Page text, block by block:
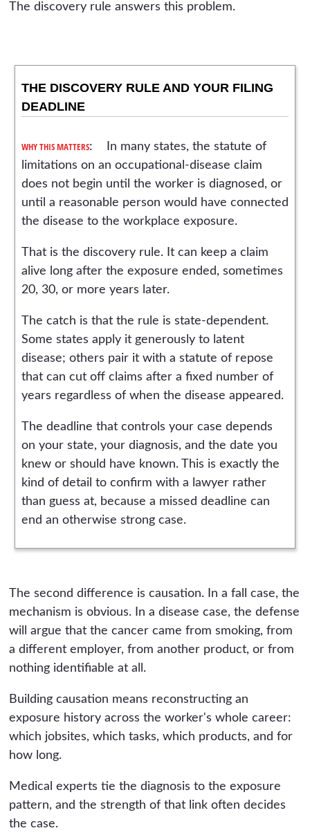
The discovery rule answers this problem.
THE DISCOVERY RULE AND YOUR FILING
DEADLINE
WHY THIS MATTERS: In many states, the statute of
limitations on an occupational-disease claim
does not begin until the worker is diagnosed, or
until a reasonable person would have connected
the disease to the workplace exposure.
That is the discovery rule. It can keep a claim
alive long after the exposure ended, sometimes
20, 30, or more years later.
The catch is that the rule is state-dependent.
Some states apply it generously to latent
disease; others pair it with a statute of repose
that can cut off claims after a fixed number of
years regardless of when the disease appeared.
The deadline that controls your case depends
on your state, your diagnosis, and the date you
knew or should have known. This is exactly the
kind of detail to confirm with a lawyer rather
than guess at, because a missed deadline can
end an otherwise strong case.
The second difference is causation. In a fall case, the
mechanism is obvious. In a disease case, the defense
will argue that the cancer came from smoking, from
a different employer, from another product, or from
nothing identifiable at all.
Building causation means reconstructing an
exposure history across the worker's whole career:
which jobsites, which tasks, which products, and for
how long.
Medical experts tie the diagnosis to the exposure
pattern, and the strength of that link often decides
the case.